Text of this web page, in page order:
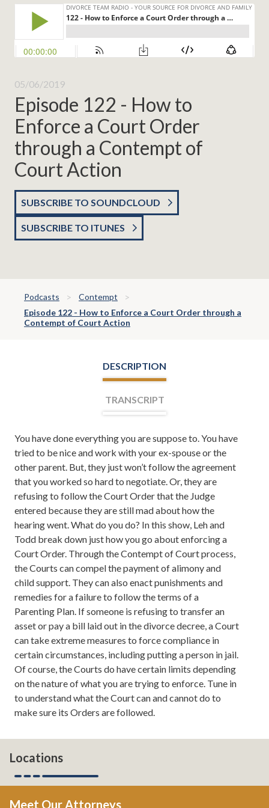
05/06/2019
Episode 122 - How to
Enforce a Court Order
through a Contempt of
Court Action
SUBSCRIBE TO SOUNDCLOUD
SUBSCRIBE TO ITUNES
Podcasts
Contempt
Episode 122 - How to Enforce a Court Order through a
Contempt of Court Action
DESCRIPTION
TRANSCRIPT
You have done everything you are suppose to. You have
tried to be nice and work with your ex-spouse or the
other parent. But, they just won’t follow the agreement
that you worked so hard to negotiate. Or, they are
refusing to follow the Court Order that the Judge
entered because they are still mad about how the
hearing went. What do you do? In this show, Leh and
Todd break down just how you go about enforcing a
Court Order. Through the Contempt of Court process,
the Courts can compel the payment of alimony and
child support. They can also enact punishments and
remedies for a failure to follow the terms of a
Parenting Plan. If someone is refusing to transfer an
asset or pay a bill laid out in the divorce decree, a Court
can take extreme measures to force compliance in
certain circumstances, including putting a person in jail.
Of course, the Courts do have certain limits depending
on the nature of what you are trying to enforce. Tune in
to understand what the Court can and cannot do to
make sure its Orders are followed.
Leh Meriwether:Welcome everyone. I'm Leh
Meriwether, and with me is Todd Orston. Todd and I
are partners at the law firm of Meriwether and Tharp.
And you're listening to the Meriwether and Tharp Show
on News 95 and AM 750 WSB. Here you learn about
divorce, family law, tips on how to save your marriage if
it's in the middle of a crisis, and from time to time even
tips on how to take your marriage to the next level. If
you want to read more about us, you can always check
us out online at atlantadivorceteam.com.
Todd Orston:Good energy.
Leh Meriwether:Oh, thank you.
Todd Orston:No, seriously. We must be about to talk
about some interesting stuff because you brought it
that time.
Leh Meriwether:We are. Well, actually we're talking
Todd Orston:
Leh Meriwether:... contempt. And, more particularly,
that's the mechanism by which you enforce a court
Locations
Meet Our Attorneys